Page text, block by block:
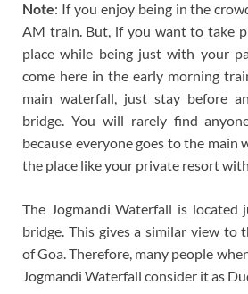
Note: If you enjoy being in the
AM train. But, if you want to take
place while being just with your
come here in the early morning
main waterfall, just stay before
bridge. You will rarely find
because everyone goes to the main
the place like your private resort with
The Jogmandi Waterfall is
bridge. This gives a similar view to
of Goa. Therefore, many people
Jogmandi Waterfall consider it as